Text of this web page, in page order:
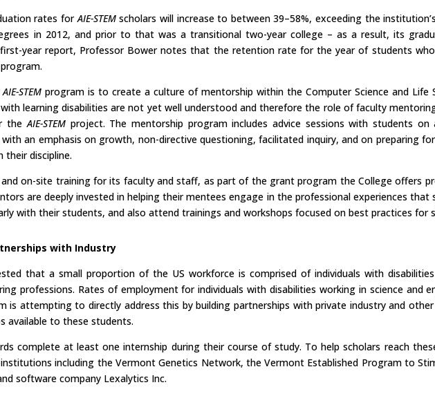
rates forAIE-STEMscholars will increase to between 39–58%, exceeding the
in 2012, and prior to that was a transitional two-year college – as a result, its
year report, Professor Bower notes that the retention rate for the year of students
AIE-STEMprogram is to create a culture of mentorship within the Computer Science and Life
learning disabilities are not yet well understood and therefore the role of faculty
theAIE-STEMproject. The mentorship program includes advice sessions with students on
an emphasis on growth, non-directive questioning, facilitated inquiry, and on preparing
discipline.
on-site training for its faculty and staff, as part of the grant program the College offers
are deeply invested in helping their mentees engage in the professional experiences that
with their students, and also attend trainings and workshops focused on best practices for
with Industry
that a small proportion of the US workforce is comprised of individuals with
professions. Rates of employment for individuals with disabilities working in science and
is attempting to directly address this by building partnerships with private industry and
available to these students.
complete at least one internship during their course of study. To help scholars reach
including the Vermont Genetics Network, the Vermont Established Program to
software company Lexalytics Inc.